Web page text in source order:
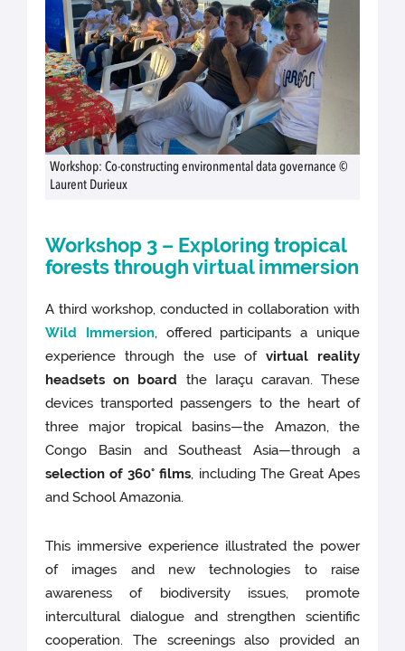
Workshop: Co-constructing environmental data governance ©
Laurent Durieux
Workshop 3 – Exploring tropical
forests through virtual immersion
A third workshop, conducted in collaboration with
Wild Immersion, offered participants a unique
experience through the use ofvirtual reality
headsets on board the Iaraçu caravan. These
devices transported passengers to the heart of
three major tropical basins—the Amazon, the
Congo Basin and Southeast Asia—through a
selection of 360° films, including The Great Apes
and School Amazonia.
This immersive experience illustrated the power
of images and new technologies to raise
awareness of biodiversity issues, promote
intercultural dialogue and strengthen scientific
cooperation. The screenings also provided an